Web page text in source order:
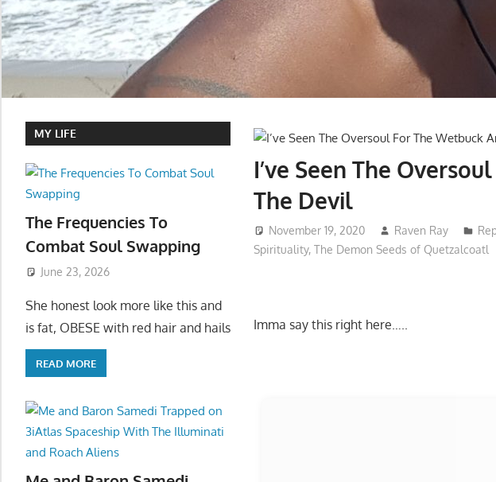
I’ve Seen The
The Devil
November 19, 2020 Raven Ray
Spirituality,The Demon Seeds of Quetzalcoatl
Imma say this right here…..
MY LIFE
The Frequencies To
Combat Soul Swapping
June 23, 2026
She honest look more like this and
is fat, OBESE with red hair and hails
READ MORE